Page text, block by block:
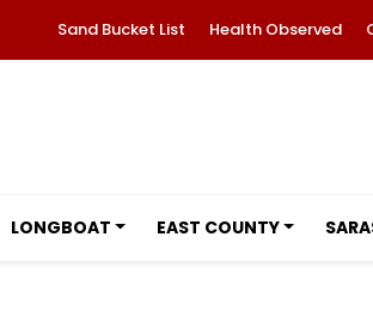
Sand Bucket List Health Observed
LONGBOAT EAST COUNTY